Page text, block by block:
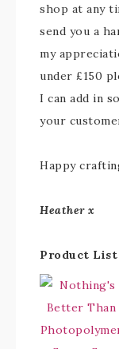
shop at any
send you a
my
under £150
I can add in
your
Happy
Heather x
Product List